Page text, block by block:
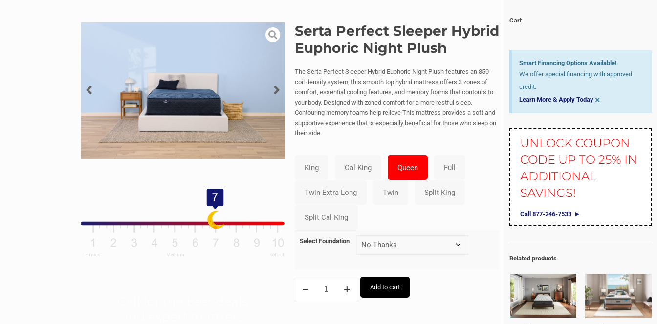
Serta Perfect Sleeper Hybrid
Euphoric Night Plush
The Serta Perfect Sleeper Hybrid Euphoric Night Plush features an 850-
coil density system, this smooth top hybrid mattress offers 3 zones of
comfort, essential cooling features, and memory foams that contours to
your body. Designed with zoned comfort for a more restful sleep.
Contouring memory foams help relieve This mattress provides a soft and
supportive experience that is especially beneficial for those who sleep on
their side.
Select Foundation
Add to cart
Cart
Smart Financing Options Available!
We offer special financing with approved
credit.
Learn More & Apply Today ×
UNLOCK COUPON
CODE UP TO 25% IN
ADDITIONAL
SAVINGS!
Call 877-246-7533
Related products